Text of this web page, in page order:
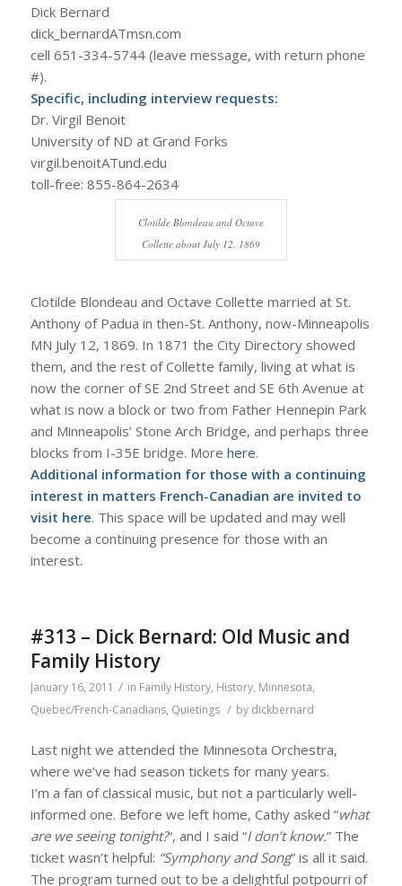
Dick Bernard
dick_bernardATmsn.com
cell 651-334-5744 (leave message, with return phone
#).
Specific, including interview requests:
Dr. Virgil Benoit
University of ND at Grand Forks
virgil.benoitATund.edu
toll-free: 855-864-2634
Clotilde Blondeau and Octave
Collette about July 12, 1869
Clotilde Blondeau and Octave Collette married at St.
Anthony of Padua in then-St. Anthony, now-Minneapolis
MN July 12, 1869. In 1871 the City Directory showed
them, and the rest of Collette family, living at what is
now the corner of SE 2nd Street and SE 6th Avenue at
what is now a block or two from Father Hennepin Park
and Minneapolis’ Stone Arch Bridge, and perhaps three
blocks from I-35E bridge. More here.
Additional information for those with a continuing
interest in matters French-Canadian are invited to
visit here. This space will be updated and may well
become a continuing presence for those with an
interest.
#313 – Dick Bernard: Old Music and
Family History
January 16, 2011 / in Family History, History, Minnesota,
Quebec/French-Canadians, Quietings / by dickbernard
Last night we attended the Minnesota Orchestra,
where we’ve had season tickets for many years.
I’m a fan of classical music, but not a particularly well-
informed one. Before we left home, Cathy asked “what
are we seeing tonight?“, and I said “I don’t know.” The
ticket wasn’t helpful: “Symphony and Song” is all it said.
The program turned out to be a delightful potpourri of